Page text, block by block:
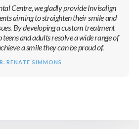
Centre, we gladly provide Invisalign
aiming to straighten their smile and
By developing a custom treatment
and adults resolve a wide range of
a smile they can be proud of.
RENATE SIMMONS